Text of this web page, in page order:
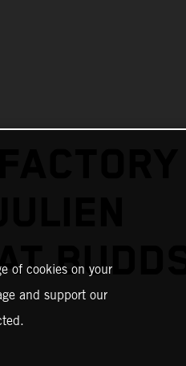
BUDDS
of cookies on your
and support our